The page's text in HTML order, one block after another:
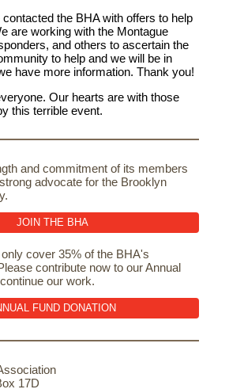
the BHA with offers to help
are working with the Montague
and others to ascertain the
to help and we will be in
have more information. Thank you!
Our hearts are with those
this terrible event.
and commitment of its members
advocate for the Brooklyn
JOIN THE BHA
cover 35% of the BHA's
contribute now to our Annual
our work.
FUND DONATION
17D